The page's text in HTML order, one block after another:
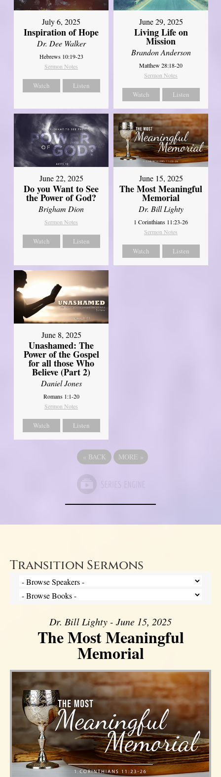
July 6, 2025
Inspiration of Hope
Dr. Dee Walker
Hebrews 10:19-23
Sermon Notes
Watch Listen
June 29, 2025
Living Life on
Mission
Brandon Anderson
Matthew 28:18-20
Sermon Notes
Watch Listen
June 22, 2025
Do you Want to See
the Power of God?
Brigham Dion
Sermon Notes
Watch Listen
June 15, 2025
The Most Meaningful
Memorial
Dr. Bill Lighty
1 Corinthians 11:23-26
Sermon Notes
Watch Listen
June 8, 2025
Unashamed: The
Power of the Gospel
for all those Who
Believe (Part 2)
Daniel Jones
Romans 1:1-20
Sermon Notes
Watch Listen
« BACK MORE »
Transition Sermons
Dr. Bill Lighty - June 15, 2025
The Most Meaningful
Memorial